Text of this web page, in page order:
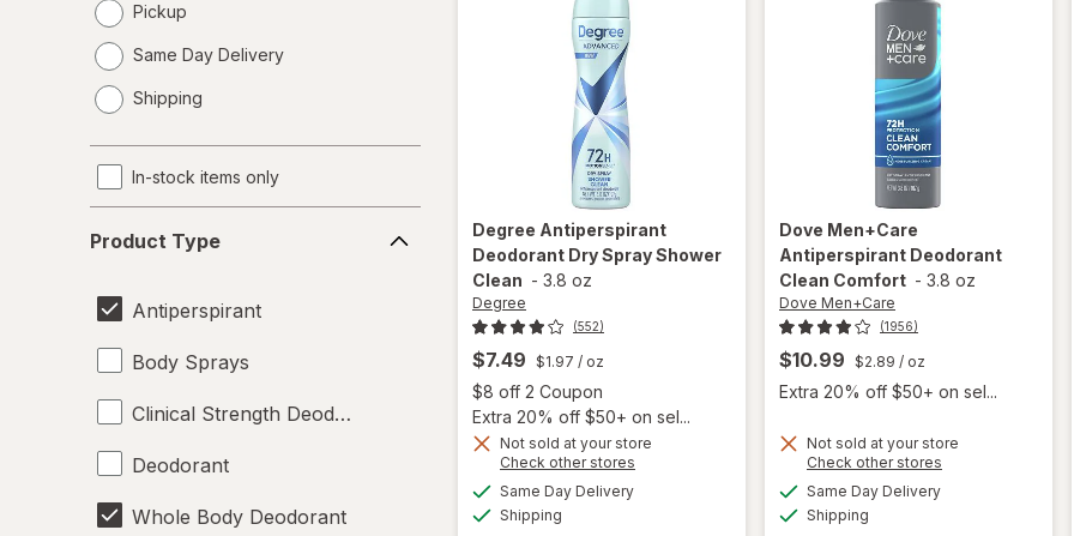
Pickup
Same Day Delivery
a
Shipping
In-stock items only
Type
Product Type
Antiperspirant
Body Sprays
Clinical Strength Deodorant
Deodorant
Whole Body Deodorant
Degree Antiperspirant
Deodorant Dry Spray Shower
Clean - 3.8 oz
Degree
(552)
$7.49 $1.97 / oz
$8 off 2 Coupon
Open simulated dialog
Extra 20% off $50+ on sel...
Not sold at your store
Check other stores
Same Day Deliveryavailable
Shipping
will open
Dove Men+Care
Antiperspirant Deodorant
Clean Comfort - 3.8 oz
Dove Men+Care
(1956)
$10.99 $2.89 / oz
Extra 20% off $50+ on sel...
Not sold at your store
Check other stores
Same Day Deliveryavailable
Shipping
will open